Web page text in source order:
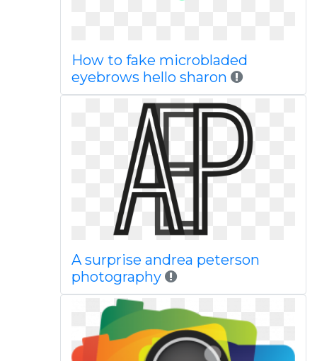
How to fake microbladed
eyebrows hello sharon
A surprise andrea peterson
photography